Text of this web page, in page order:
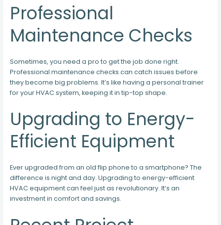
Professional
Maintenance Checks
Sometimes, you need a pro to get the job done right.
Professional maintenance checks can catch issues before
they become big problems. It’s like having a personal trainer
for your HVAC system, keeping it in tip-top shape.
Upgrading to Energy-
Efficient Equipment
Ever upgraded from an old flip phone to a smartphone? The
difference is night and day. Upgrading to energy-efficient
HVAC equipment can feel just as revolutionary. It’s an
investment in comfort and savings.